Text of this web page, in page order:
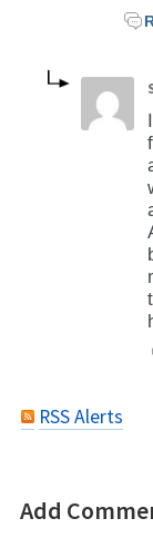
RSS Alerts
Add